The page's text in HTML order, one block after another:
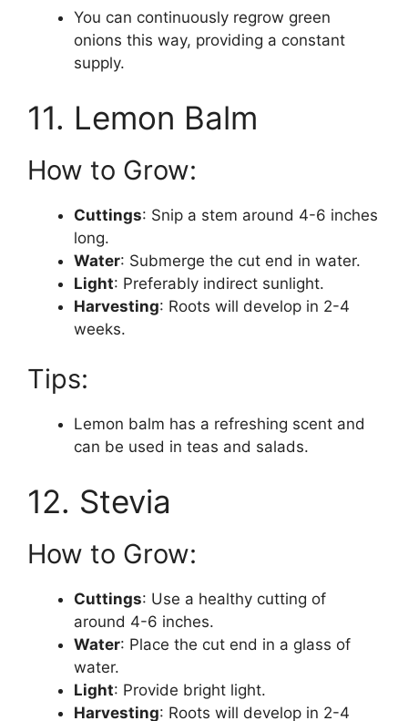
You can continuously regrow green
onions this way, providing a constant
supply.
11. Lemon Balm
How to Grow:
Cuttings: Snip a stem around 4-6 inches
long.
Water: Submerge the cut end in water.
Light: Preferably indirect sunlight.
Harvesting: Roots will develop in 2-4
weeks.
Tips:
Lemon balm has a refreshing scent and
can be used in teas and salads.
12. Stevia
How to Grow:
Cuttings: Use a healthy cutting of
around 4-6 inches.
Water: Place the cut end in a glass of
water.
Light: Provide bright light.
Harvesting: Roots will develop in 2-4